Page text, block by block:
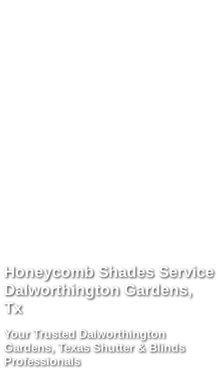
Honeycomb Shades Service
Dalworthington Gardens,
Tx
Your Trusted Dalworthington
Gardens, Texas Shutter & Blinds
Professionals